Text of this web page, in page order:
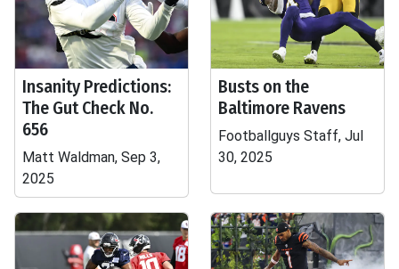
Insanity Predictions:
The Gut Check No.
656
Matt Waldman, Sep 3,
2025
Busts on the
Baltimore Ravens
Footballguys Staff, Jul
30, 2025